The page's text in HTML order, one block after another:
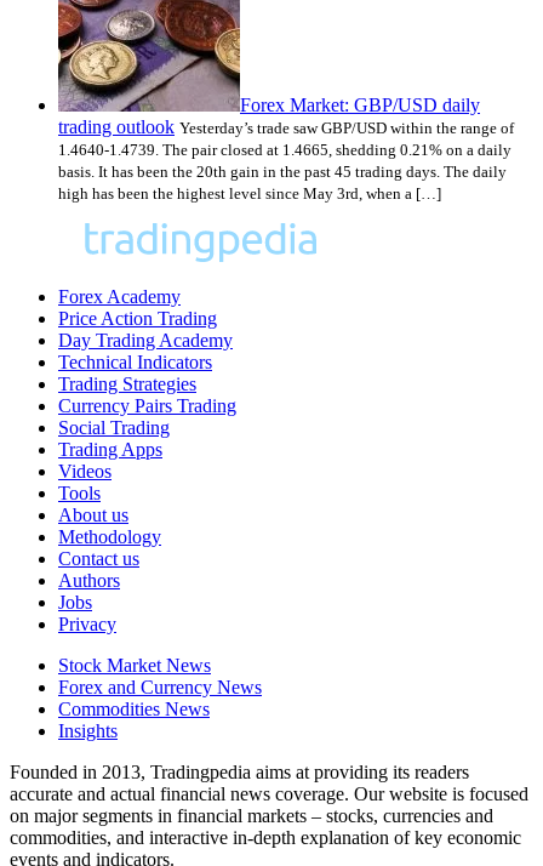
Forex Market: GBP/USD daily
trading outlook Yesterday’s trade saw GBP/USD within the range of
1.4640-1.4739. The pair closed at 1.4665, shedding 0.21% on a daily
basis. It has been the 20th gain in the past 45 trading days. The daily
high has been the highest level since May 3rd, when a […]
Forex Academy
Price Action Trading
Day Trading Academy
Technical Indicators
Trading Strategies
Currency Pairs Trading
Social Trading
Trading Apps
Videos
Tools
About us
Methodology
Contact us
Authors
Jobs
Privacy
Stock Market News
Forex and Currency News
Commodities News
Insights
Founded in 2013, Tradingpedia aims at providing its readers
accurate and actual financial news coverage. Our website is focused
on major segments in financial markets – stocks, currencies and
commodities, and interactive in-depth explanation of key economic
events and indicators.